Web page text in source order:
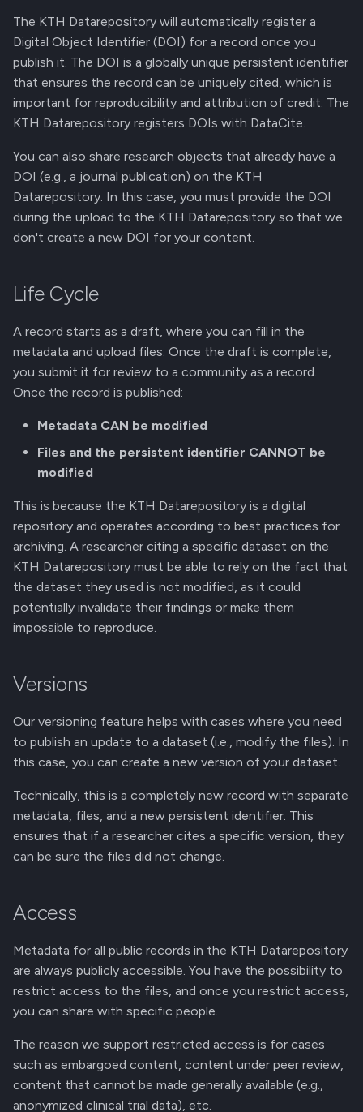
The KTH Datarepository will automatically register a
Digital Object Identifier (DOI) for a record once you
publish it. The DOI is a globally unique persistent identifier
that ensures the record can be uniquely cited, which is
important for reproducibility and attribution of credit. The
KTH Datarepository registers DOIs with DataCite.
You can also share research objects that already have a
DOI (e.g., a journal publication) on the KTH
Datarepository. In this case, you must provide the DOI
during the upload to the KTH Datarepository so that we
don't create a new DOI for your content.
Life Cycle
A record starts as a draft, where you can fill in the
metadata and upload files. Once the draft is complete,
you submit it for review to a community as a record.
Once the record is published:
Metadata CAN be modified
Files and the persistent identifier CANNOT be
modified
This is because the KTH Datarepository is a digital
repository and operates according to best practices for
archiving. A researcher citing a specific dataset on the
KTH Datarepository must be able to rely on the fact that
the dataset they used is not modified, as it could
potentially invalidate their findings or make them
impossible to reproduce.
Versions
Our versioning feature helps with cases where you need
to publish an update to a dataset (i.e., modify the files). In
this case, you can create a new version of your dataset.
Technically, this is a completely new record with separate
metadata, files, and a new persistent identifier. This
ensures that if a researcher cites a specific version, they
can be sure the files did not change.
Access
Metadata for all public records in the KTH Datarepository
are always publicly accessible. You have the possibility to
restrict access to the files, and once you restrict access,
you can share with specific people.
The reason we support restricted access is for cases
such as embargoed content, content under peer review,
content that cannot be made generally available (e.g.,
anonymized clinical trial data), etc.